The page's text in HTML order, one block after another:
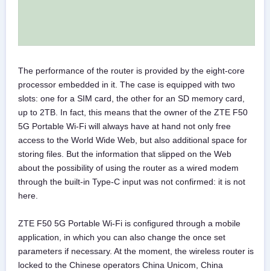
The performance of the router is provided by the eight-core
processor embedded in it. The case is equipped with two
slots: one for a SIM card, the other for an SD memory card,
up to 2TB. In fact, this means that the owner of the ZTE F50
5G Portable Wi-Fi will always have at hand not only free
access to the World Wide Web, but also additional space for
storing files. But the information that slipped on the Web
about the possibility of using the router as a wired modem
through the built-in Type-C input was not confirmed: it is not
here.
ZTE F50 5G Portable Wi-Fi is configured through a mobile
application, in which you can also change the once set
parameters if necessary. At the moment, the wireless router is
locked to the Chinese operators China Unicom, China